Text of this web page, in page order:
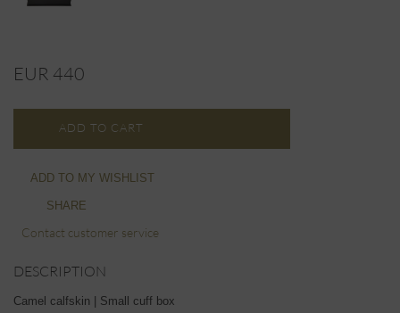
EUR 440
ADD TO CART
ADD TO MY WISHLIST
SHARE
Contact customer service
DESCRIPTION
Camel calfskin | Small cuff box